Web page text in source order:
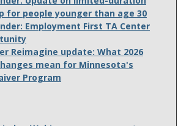
for people younger than age 30
Employment First TA Center
Reimagine update: What 2026
mean for Minnesota's
Program